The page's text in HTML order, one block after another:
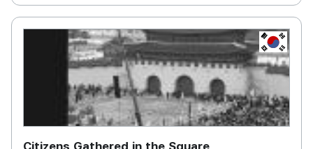
KR
Citizens Gathered in the Square